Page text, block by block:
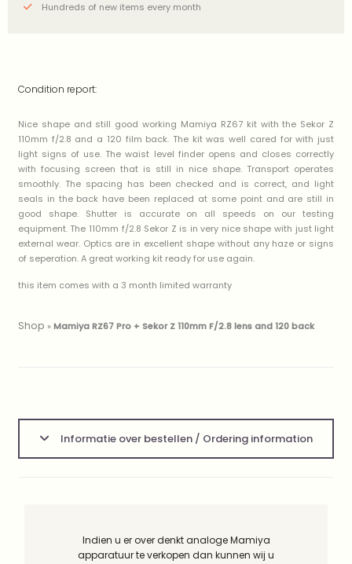
Hundreds of new items every month
Condition report:
Nice shape and still good working Mamiya RZ67 kit with the Sekor Z
110mm f/2.8 and a 120 film back. The kit was well cared for with just
light signs of use. The waist level finder opens and closes correctly
with focusing screen that is still in nice shape. Transport operates
smoothly. The spacing has been checked and is correct, and light
seals in the back have been replaced at some point and are still in
good shape. Shutter is accurate on all speeds on our testing
equipment. The 110mm f/2.8 Sekor Z is in very nice shape with just light
external wear. Optics are in excellent shape without any haze or signs
of seperation. A great working kit ready for use again.
this item comes with a 3 month limited warranty
Shop »Mamiya RZ67 Pro + Sekor Z 110mm F/2.8 lens and 120 back
Informatie over bestellen / Ordering information
Indien u er over denkt analoge Mamiya
apparatuur te verkopen dan kunnen wij u